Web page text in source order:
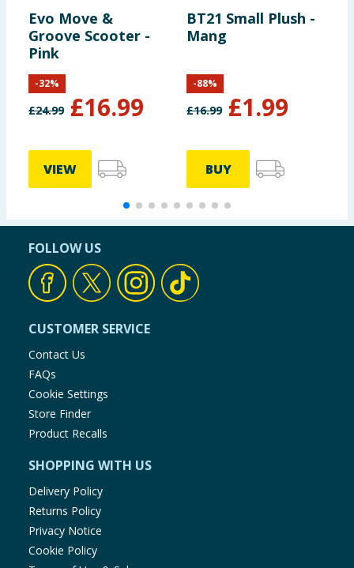
Evo Move &
Groove Scooter -
Pink
£24.99 £16.99
-32%
VIEW
BT21 Small Plush -
Mang
£16.99 £1.99
-88%
BUY
FOLLOW US
CUSTOMER SERVICE
Contact Us
FAQs
Cookie Settings
Store Finder
Product Recalls
SHOPPING WITH US
Delivery Policy
Returns Policy
Privacy Notice
Cookie Policy